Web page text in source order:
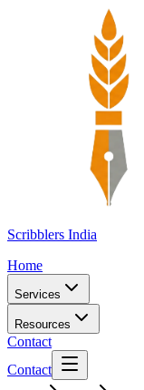
Scribblers India
Home
Services
Resources
Contact
Contact